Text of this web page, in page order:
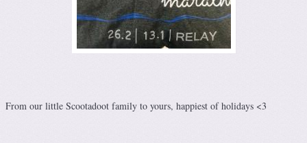
From our little Scootadoot family to yours, happiest of holidays <3